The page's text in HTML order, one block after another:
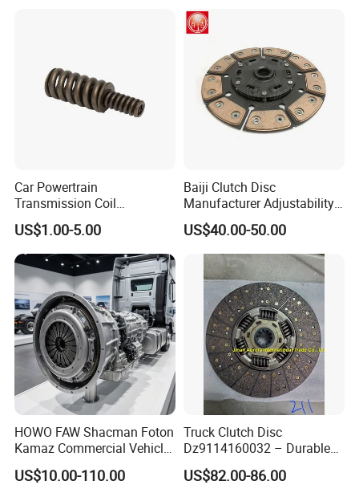
/ BMW Mini
Car Powertrain
Transmission Coil
Compression Torsion
Tension Helical Spiral
Damper Disc Pressure Plate
Cover Assembly Clutch
Spring
US$1.00-5.00
Baiji Clutch Disc
Manufacturer Adjustability
China Clutch Friction Plate
US$40.00-50.00
HOWO FAW Shacman Foton
Kamaz Commercial Vehicle
Heavy Duty Dump Truck
Parts Tractor Car Auto Disc
US$10.00-110.00
Truck Clutch Disc
Dz9114160032 – Durable
Transmission Component
for Heavy Duty Vehicles
US$82.00-86.00